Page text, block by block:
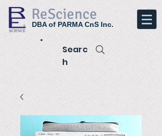
ReScience
DBA of PARMA CnS Inc.
Searc
h